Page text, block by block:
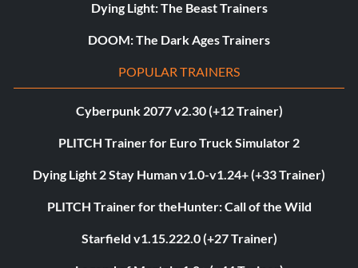
Dying Light: The Beast Trainers
DOOM: The Dark Ages Trainers
POPULAR TRAINERS
Cyberpunk 2077 v2.30 (+12 Trainer)
PLITCH Trainer for Euro Truck Simulator 2
Dying Light 2 Stay Human v1.0-v1.24+ (+33 Trainer)
PLITCH Trainer for theHunter: Call of the Wild
Starfield v1.15.222.0 (+27 Trainer)